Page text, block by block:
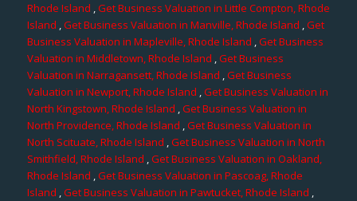
Rhode Island ,Get Business Valuation in Little Compton, Rhode
Island ,Get Business Valuation in Manville, Rhode Island ,Get
Business Valuation in Mapleville, Rhode Island ,Get Business
Valuation in Middletown, Rhode Island ,Get Business
Valuation in Narragansett, Rhode Island ,Get Business
Valuation in Newport, Rhode Island ,Get Business Valuation in
North Kingstown, Rhode Island ,Get Business Valuation in
North Providence, Rhode Island ,Get Business Valuation in
North Scituate, Rhode Island ,Get Business Valuation in North
Smithfield, Rhode Island ,Get Business Valuation in Oakland,
Rhode Island ,Get Business Valuation in Pascoag, Rhode
Island ,Get Business Valuation in Pawtucket, Rhode Island ,